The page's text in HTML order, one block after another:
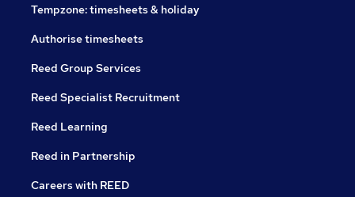
Tempzone: timesheets & holiday
Authorise timesheets
Reed Group Services
Reed Specialist Recruitment
Reed Learning
Reed in Partnership
Careers with REED